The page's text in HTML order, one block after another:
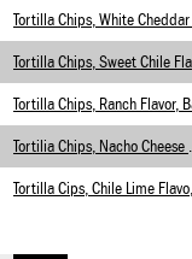
Tortilla Chips, Ranch Flavor,